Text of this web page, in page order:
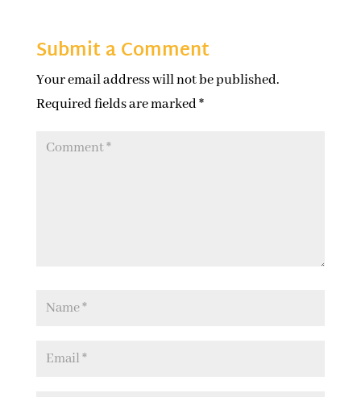
Submit a Comment
Your email address will not be published.
Required fields are marked*